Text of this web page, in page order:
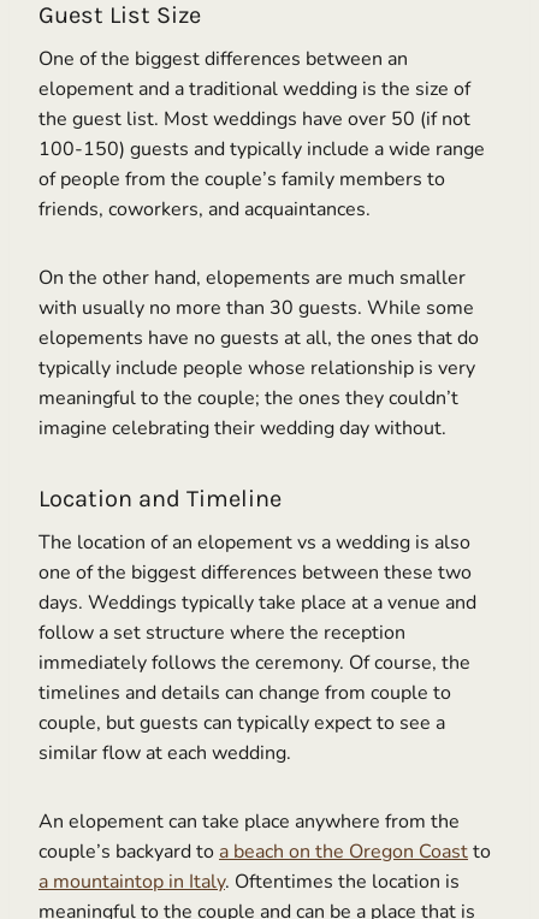
Guest List Size
One of the biggest differences between an
elopement and a traditional wedding is the size of
the guest list. Most weddings have over 50 (if not
100-150) guests and typically include a wide range
of people from the couple’s family members to
friends, coworkers, and acquaintances.
On the other hand, elopements are much smaller
with usually no more than 30 guests. While some
elopements have no guests at all, the ones that do
typically include people whose relationship is very
meaningful to the couple; the ones they couldn’t
imagine celebrating their wedding day without.
Location and Timeline
The location of an elopement vs a wedding is also
one of the biggest differences between these two
days. Weddings typically take place at a venue and
follow a set structure where the reception
immediately follows the ceremony. Of course, the
timelines and details can change from couple to
couple, but guests can typically expect to see a
similar flow at each wedding.
An elopement can take place anywhere from the
couple’s backyard to a beach on the Oregon Coastto
a mountaintop in Italy. Oftentimes the location is
meaningful to the couple and can be a place that is